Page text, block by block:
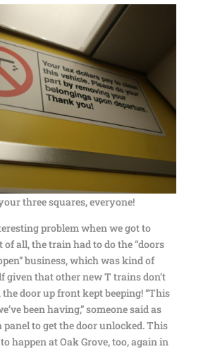
three squares, everyone!
problem when we got to
all, the train had to do the “doors
business, which was kind of
given that other new T trains don’t
door up front kept beeping! “This
been having,” someone said as
panel to get the door unlocked. This
happen at Oak Grove, too, again in